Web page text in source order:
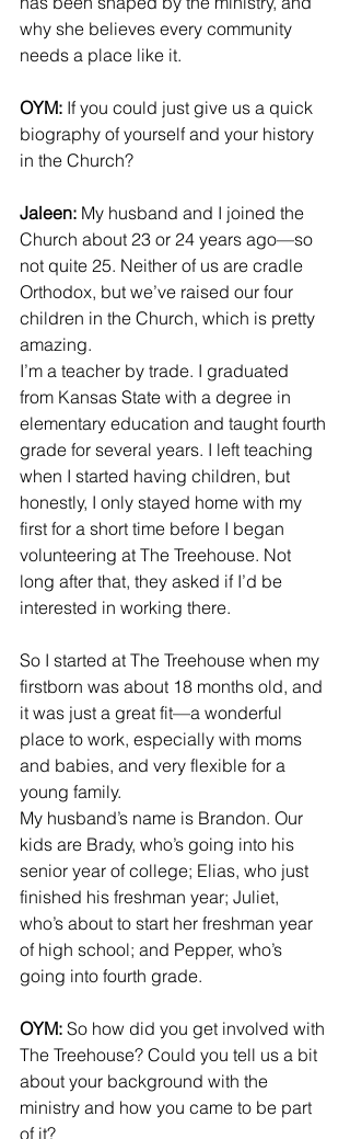
why she believes every community
needs a place like it.
OYM: If you could just give us a quick
biography of yourself and your history
in the Church?
Jaleen: My husband and I joined the
Church about 23 or 24 years ago—so
not quite 25. Neither of us are cradle
Orthodox, but we’ve raised our four
children in the Church, which is pretty
amazing.
I’m a teacher by trade. I graduated
from Kansas State with a degree in
elementary education and taught fourth
grade for several years. I left teaching
when I started having children, but
honestly, I only stayed home with my
first for a short time before I began
volunteering at The Treehouse. Not
long after that, they asked if I’d be
interested in working there.
So I started at The Treehouse when my
firstborn was about 18 months old, and
it was just a great fit—a wonderful
place to work, especially with moms
and babies, and very flexible for a
young family.
My husband’s name is Brandon. Our
kids are Brady, who’s going into his
senior year of college; Elias, who just
finished his freshman year; Juliet,
who’s about to start her freshman year
of high school; and Pepper, who’s
going into fourth grade.
OYM: So how did you get involved with
The Treehouse? Could you tell us a bit
about your background with the
ministry and how you came to be part
of it?